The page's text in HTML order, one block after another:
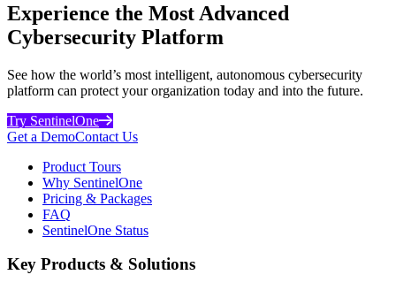
Experience the Most Advanced
Cybersecurity Platform
See how the world’s most intelligent, autonomous cybersecurity
platform can protect your organization today and into the future.
Try SentinelOne
Get a DemoContact Us
Product Tours
Why SentinelOne
Pricing & Packages
FAQ
SentinelOne Status
Key Products & Solutions